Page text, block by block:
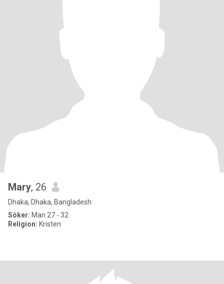
Mary, 26
Dhaka, Dhaka, Bangladesh
Söker: Man 27 - 32
Religion: Kristen